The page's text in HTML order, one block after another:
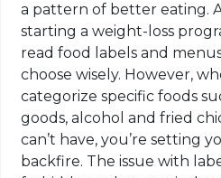
a pattern of better eating.
starting a weight-loss
read food labels and
choose wisely. However,
categorize specific foods
goods, alcohol and fried
can’t have, you’re setting
backfire. The issue with